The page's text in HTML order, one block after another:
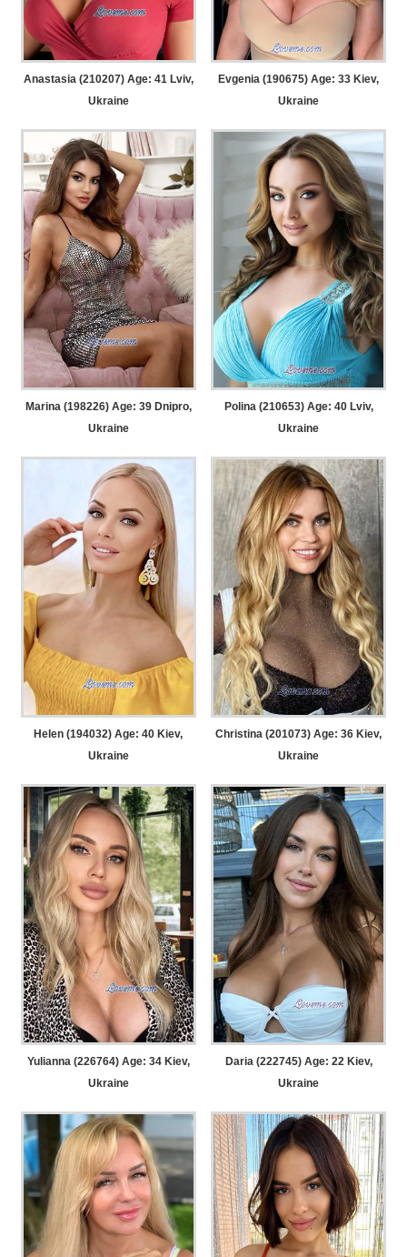
Anastasia (210207) Age: 41 Lviv,
Ukraine
Evgenia (190675) Age: 33 Kiev,
Ukraine
Marina (198226) Age: 39Dnipro,
Ukraine
Polina (210653) Age: 40Lviv,
Ukraine
Helen (194032) Age: 40 Kiev,
Ukraine
Christina (201073) Age: 36 Kiev,
Ukraine
Yulianna (226764) Age: 34Kiev,
Ukraine
Daria (222745) Age: 22Kiev,
Ukraine